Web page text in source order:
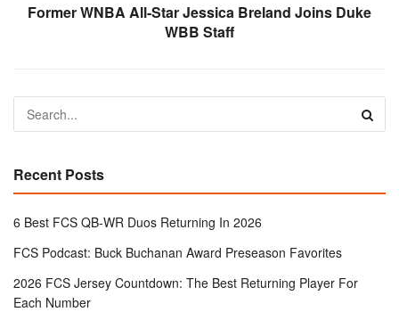
Former WNBA All-Star Jessica Breland Joins Duke
WBB Staff
Recent Posts
6 Best FCS QB-WR Duos Returning In 2026
FCS Podcast: Buck Buchanan Award Preseason Favorites
2026 FCS Jersey Countdown: The Best Returning Player For
Each Number